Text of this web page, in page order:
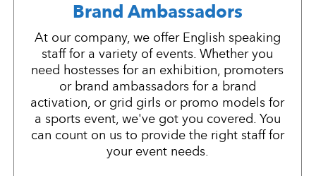
Brand Ambassadors
At our company, we offer English speaking
staff for a variety of events. Whether you
need hostesses for an exhibition, promoters
or brand ambassadors for a brand
activation, or grid girls or promo models for
a sports event, we've got you covered. You
can count on us to provide the right staff for
your event needs.